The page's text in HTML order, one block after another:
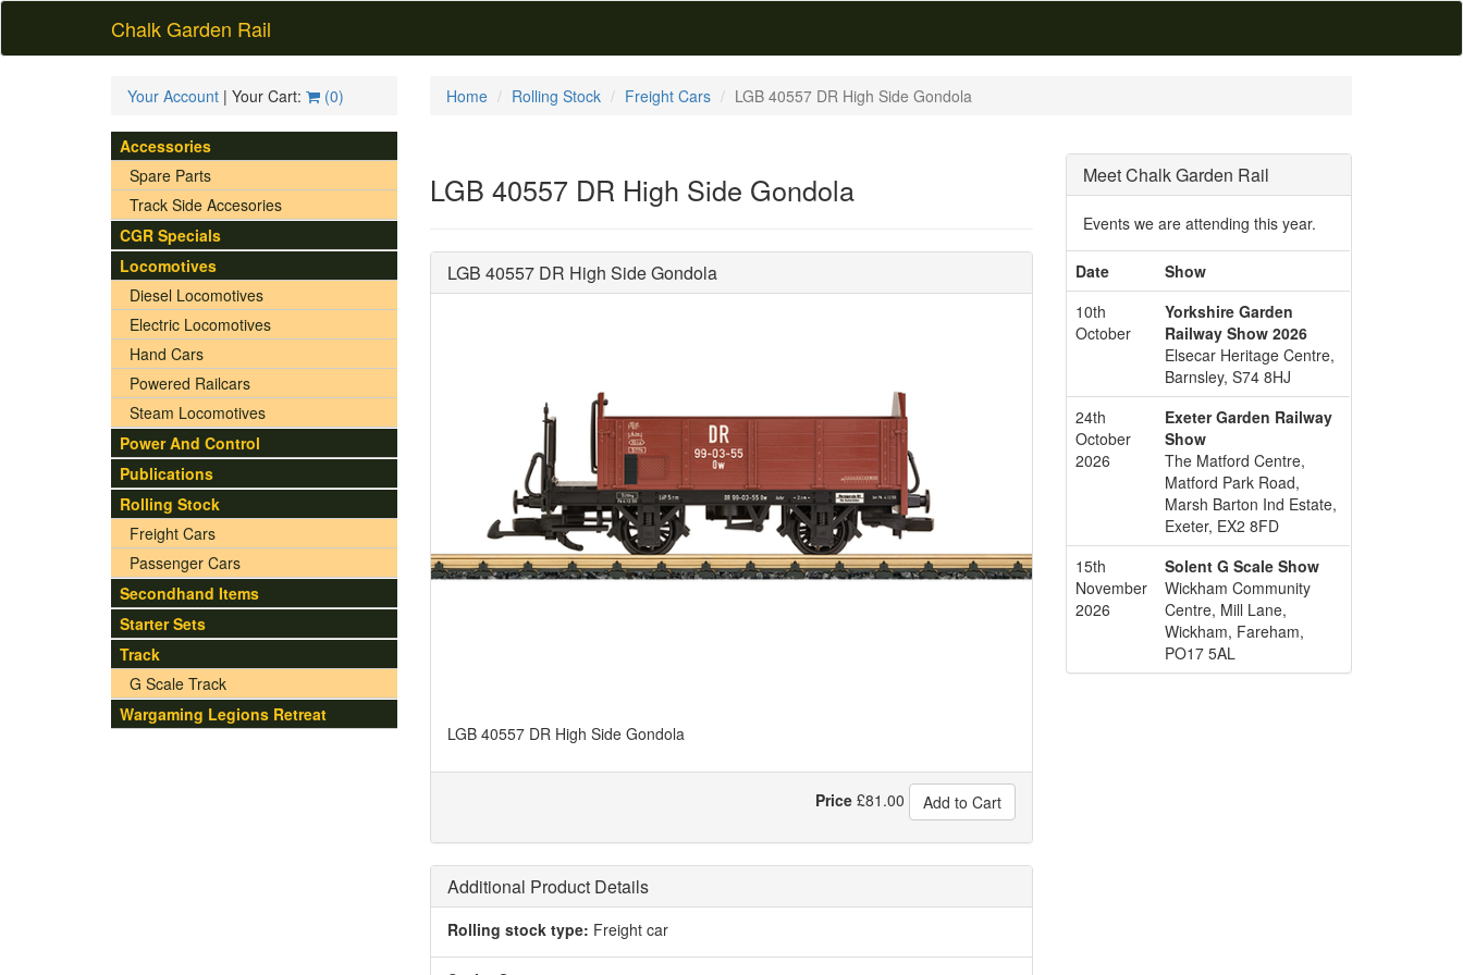
Chalk Garden Rail
Your Account | Your Cart: (0)
Accessories
Spare Parts
Track Side Accesories
CGR Specials
Locomotives
Diesel Locomotives
Electric Locomotives
Hand Cars
Powered Railcars
Steam Locomotives
Power And Control
Publications
Rolling Stock
Freight Cars
Passenger Cars
Secondhand Items
Starter Sets
Track
G Scale Track
Wargaming Legions Retreat
Home Rolling Stock Freight Cars LGB 40557 DR High Side Gondola
LGB 40557 DR High Side Gondola
LGB 40557 DR High Side Gondola
LGB 40557 DR High Side Gondola
Price £81.00 Add to Cart
Additional Product Details
Rolling stock type: Freight car
Meet Chalk Garden Rail
Events we are attending this year.
Date
Show
10th
October
Yorkshire Garden
Railway Show 2026
Elsecar Heritage Centre,
Barnsley, S74 8HJ
24th
October
2026
Exeter Garden Railway
Show
The Matford Centre,
Matford Park Road,
Marsh Barton Ind Estate,
Exeter, EX2 8FD
15th
November
2026
Solent G Scale Show
Wickham Community
Centre, Mill Lane,
Wickham, Fareham,
PO17 5AL